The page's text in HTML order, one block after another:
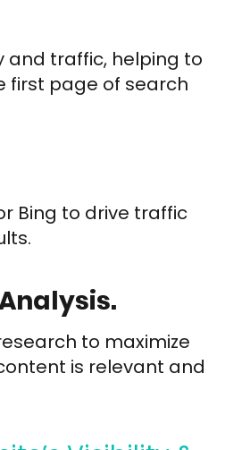
and traffic, helping to
first page of search
Bing to drive traffic
to maximize
is relevant and